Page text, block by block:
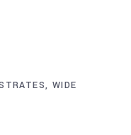
, WIDE